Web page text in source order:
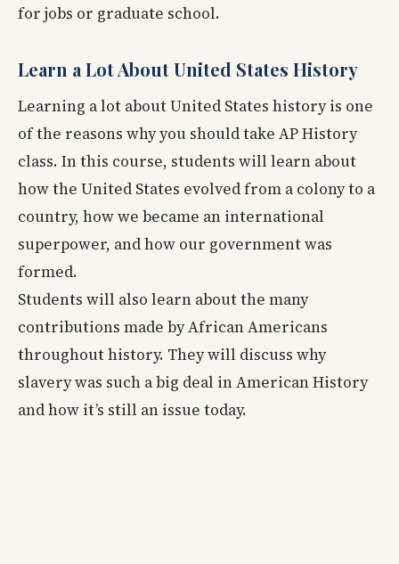
for jobs or graduate school.
Learn a Lot About United States History
Learning a lot about United States history is one
of the reasons why you should take AP History
class. In this course, students will learn about
how the United States evolved from a colony to a
country, how we became an international
superpower, and how our government was
formed.
Students will also learn about the many
contributions made by African Americans
throughout history. They will discuss why
slavery was such a big deal in American History
and how it’s still an issue today.